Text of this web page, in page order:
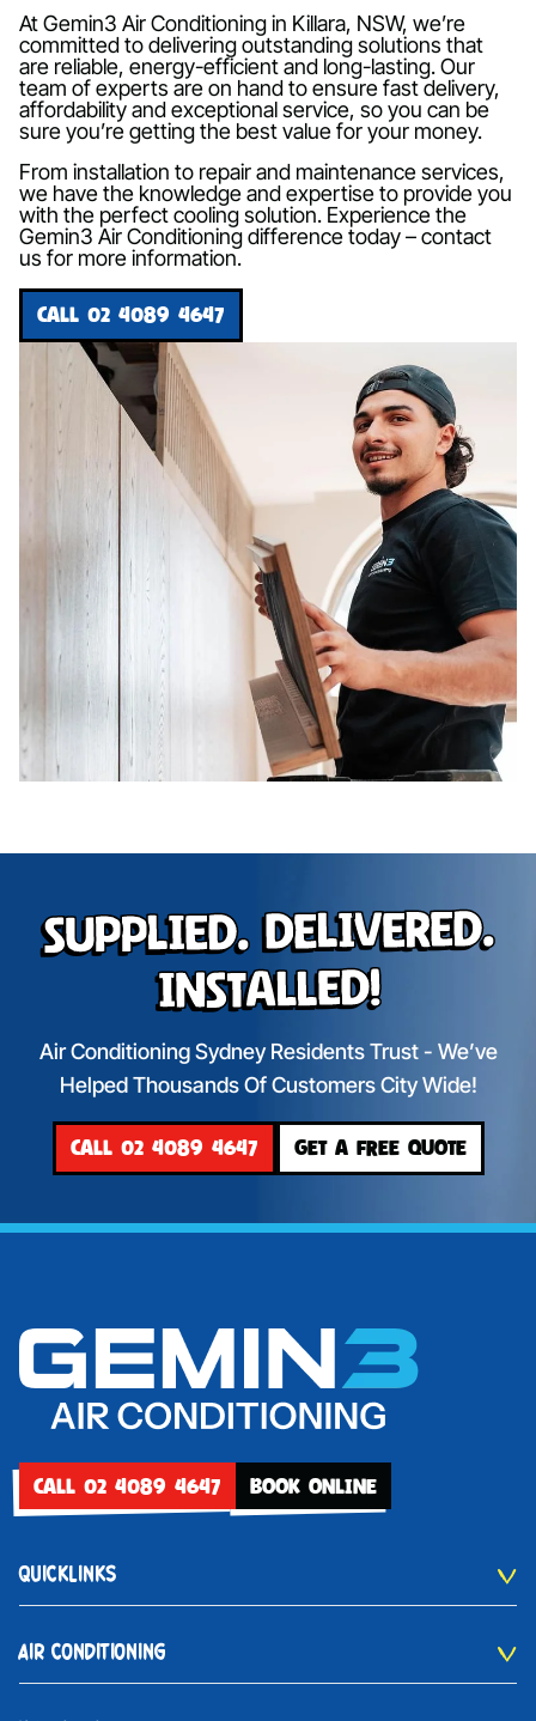
At Gemin3 Air Conditioning in Killara, NSW, we’re
committed to delivering outstanding solutions that
are reliable, energy-efficient and long-lasting. Our
team of experts are on hand to ensure fast delivery,
affordability and exceptional service, so you can be
sure you’re getting the best value for your money.
From installation to repair and maintenance services,
we have the knowledge and expertise to provide you
with the perfect cooling solution. Experience the
Gemin3 Air Conditioning difference today – contact
us for more information.
CALL 02 4089 4647
Supplied. Delivered.
Installed!
Air Conditioning Sydney Residents Trust - We’ve
Helped Thousands Of Customers City Wide!
CALL 02 4089 4647 GET A FREE QUOTE
CALL 02 4089 4647 BOOK ONLINE
QUICKLINKS
AIR CONDITIONING